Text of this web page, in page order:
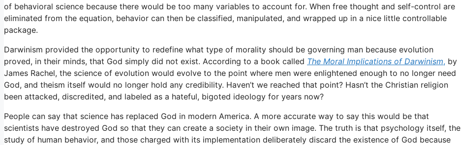
of behavioral science because there would be too many variables to account for. When free thought and self-control are
eliminated from the equation, behavior can then be classified, manipulated, and wrapped up in a nice little controllable
package.
Darwinism provided the opportunity to redefine what type of morality should be governing man because evolution
proved, in their minds, that God simply did not exist. According to a book called The Moral Implications of Darwinism, by
James Rachel, the science of evolution would evolve to the point where men were enlightened enough to no longer need
God, and theism itself would no longer hold any credibility. Haven’t we reached that point? Hasn’t the Christian religion
been attacked, discredited, and labeled as a hateful, bigoted ideology for years now?
People can say that science has replaced God in modern America. A more accurate way to say this would be that
scientists have destroyed God so that they can create a society in their own image. The truth is that psychology itself, the
study of human behavior, and those charged with its implementation deliberately discard the existence of God because